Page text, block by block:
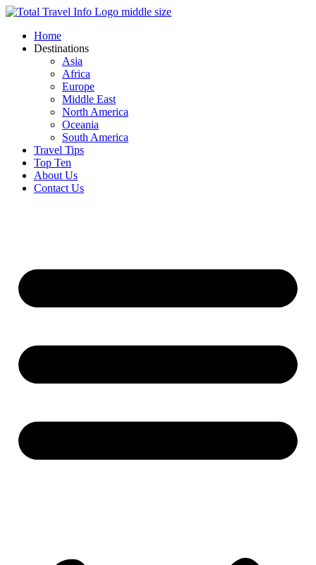
Skip
contentHome
Destinations
Asia
Africa
Europe
Middle East
North America
Oceania
South America
Travel Tips
Top Ten
About Us
Contact Us